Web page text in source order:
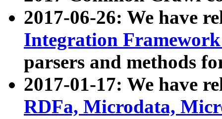
2017-06-26: We have
Integration
parsers and methods
2017-01-17: We have
RDFa, Microdata,